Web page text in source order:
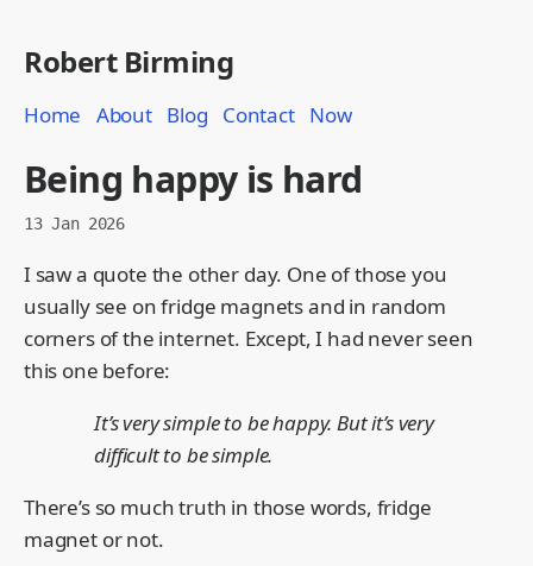
Robert Birming
Home About Blog Contact Now
Being happy is hard
13 Jan 2026
I saw a quote the other day. One of those you
usually see on fridge magnets and in random
corners of the internet. Except, I had never seen
this one before:
It’s very simple to be happy. But it’s very
difficult to be simple.
There’s so much truth in those words, fridge
magnet or not.